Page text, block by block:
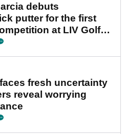
debuts
putter for the first
at LIV Golf
fresh uncertainty
reveal worrying